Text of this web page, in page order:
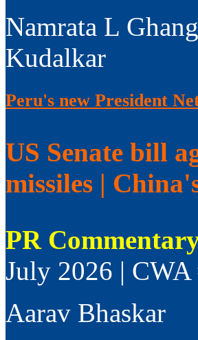
Namrata L
Kudalkar
Peru's new President
US Senate bill
missiles |
PR
July 2026 | CWA
Aarav Bhaskar